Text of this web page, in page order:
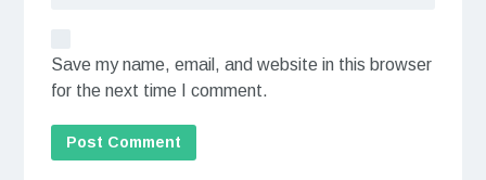
Save my name, email, and website in this browser
for the next time I comment.